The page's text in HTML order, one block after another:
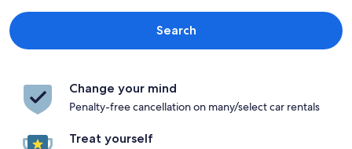
Search
Change your mind
Penalty-free cancellation on many/select car rentals
Treat yourself